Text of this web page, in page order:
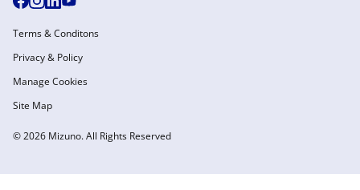
© 2026 Mizuno. All Rights Reserved
Terms & Conditons
Privacy & Policy
Manage Cookies
Site Map